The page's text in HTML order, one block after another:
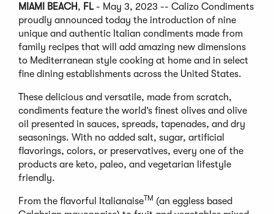
MIAMI BEACH , FL- May 3, 2023 -- Calizo Condiments
proudly announced today the introduction of nine
unique and authentic Italian condiments made from
family recipes that will add amazing new dimensions
to Mediterranean style cooking at home and in select
fine dining establishments across the United States.
These delicious and versatile, made from scratch,
condiments feature the world’s finest olives and olive
oil presented in sauces, spreads, tapenades, and dry
seasonings. With no added salt, sugar, artificial
flavorings, colors, or preservatives, every one of the
products are keto, paleo, and vegetarian lifestyle
friendly.
From the flavorful ItalianaiseTM (an eggless based